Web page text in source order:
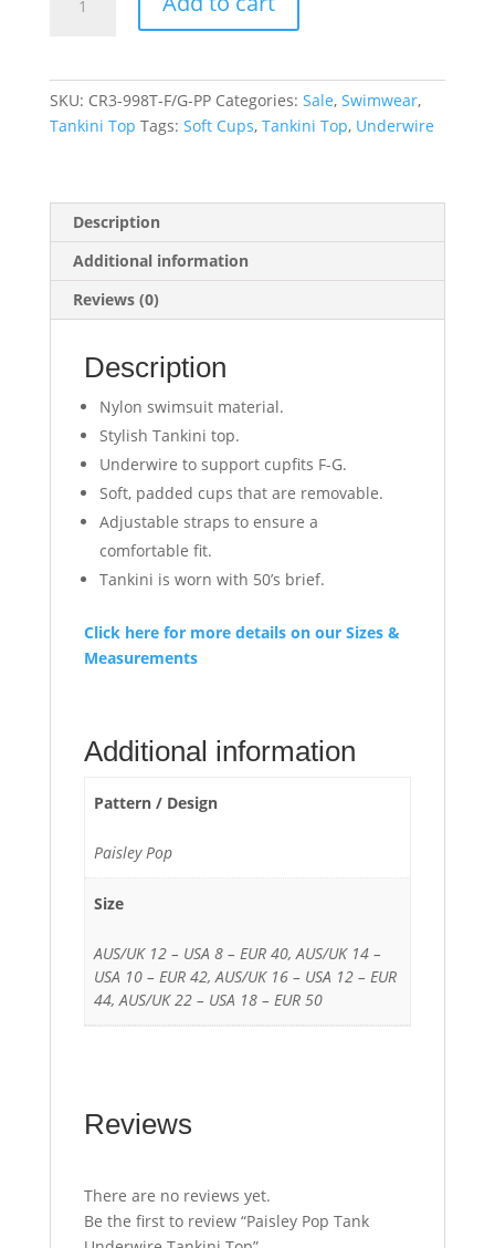
SKU: CR3-998T-F/G-PP Categories: Sale, Swimwear,
Tankini Top Tags: Soft Cups, Tankini Top, Underwire
Description
Additional information
Reviews (0)
Description
Nylon swimsuit material.
Stylish Tankini top.
Underwire to support cupfits F-G.
Soft, padded cups that are removable.
Adjustable straps to ensure a
comfortable fit.
Tankini is worn with 50’s brief.
Click here for more details on our Sizes &
Measurements
Additional information
Pattern / Design
Paisley Pop
Size
AUS/UK 12 – USA 8 – EUR 40, AUS/UK 14 –
USA 10 – EUR 42, AUS/UK 16 – USA 12 – EUR
44, AUS/UK 22 – USA 18 – EUR 50
Reviews
There are no reviews yet.
Be the first to review “Paisley Pop Tank